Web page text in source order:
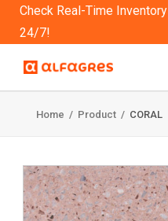
Check Real-Time Inventory
24/7!
Home / Product / CORAL